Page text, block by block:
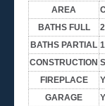
AREA
BATHS FULL
2
BATHS PARTIAL 1
CONSTRUCTION
FIREPLACE
GARAGE